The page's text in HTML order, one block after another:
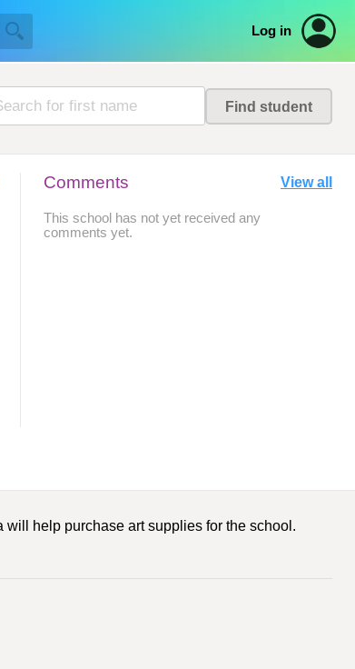
Log in
Comments View all
This school has not yet received any
comments yet.
help purchase art supplies for the school.